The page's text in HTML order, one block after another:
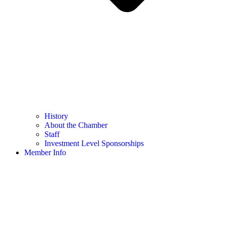
History
About the Chamber
Staff
Investment Level Sponsorships
Member Info